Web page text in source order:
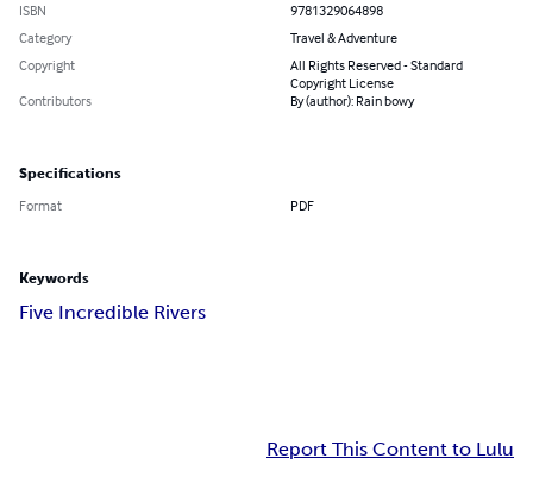
ISBN
9781329064898
Category
Travel & Adventure
Copyright
All Rights Reserved - Standard
Copyright License
Contributors
By (author): Rain bowy
Specifications
Format PDF
Keywords
Five Incredible Rivers
Report This Content to Lulu